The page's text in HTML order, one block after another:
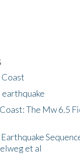
The Mw 6.5
et al